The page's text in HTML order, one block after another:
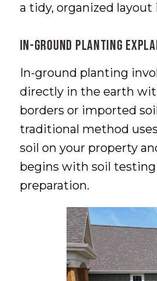
a tidy, organized layout
In-Ground Planting
In-ground planting
directly in the earth
borders or imported
traditional method
soil on your property
begins with soil testing
preparation.